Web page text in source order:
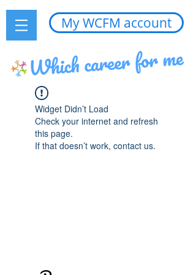
My WCFM account
Widget Didn’t Load
Check your internet and refresh
this page.
If that doesn’t work, contact us.